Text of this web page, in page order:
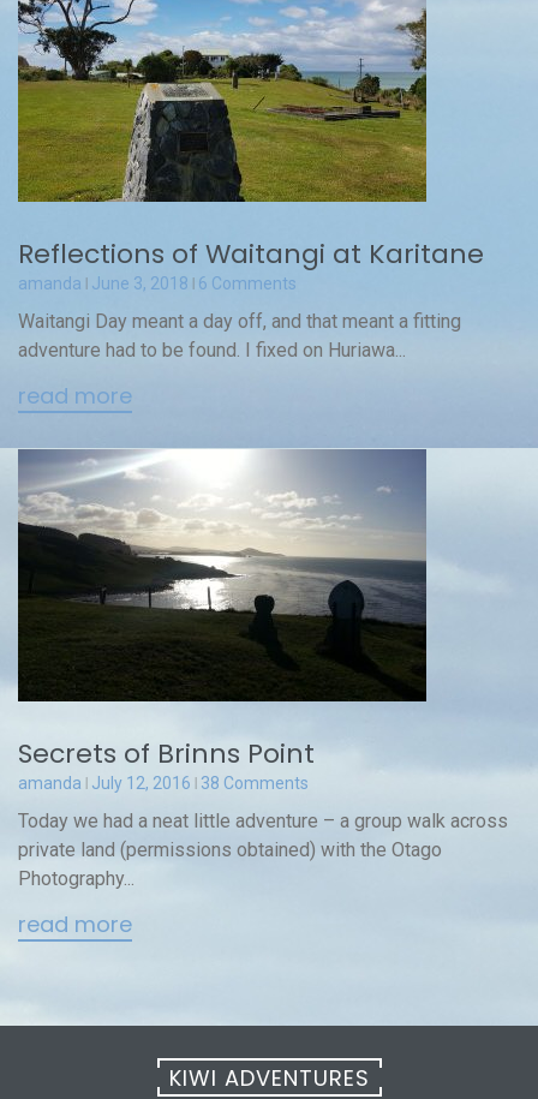
Reflections of Waitangi at Karitane
amanda June 3, 2018 6 Comments
Waitangi Day meant a day off, and that meant a fitting
adventure had to be found. I fixed on Huriawa...
read more
Secrets of Brinns Point
amanda July 12, 2016 38 Comments
Today we had a neat little adventure – a group walk across
private land (permissions obtained) with the Otago
Photography...
read more
KIWI ADVENTURES